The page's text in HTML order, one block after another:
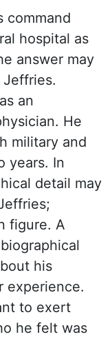
command
hospital as
answer may
an
He
military and
years. In
detail may
figure. A
his
experience.
to exert
he felt was